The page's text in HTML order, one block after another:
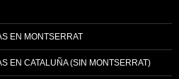
EN MONTSERRAT
EN CATALUÑA (SIN MONTSERRAT)